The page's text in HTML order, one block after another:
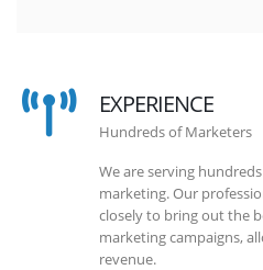
EXPERIENCE
Hundreds of Marketers
We are serving
marketing. Our
closely to bring out the
marketing campaigns,
revenue.